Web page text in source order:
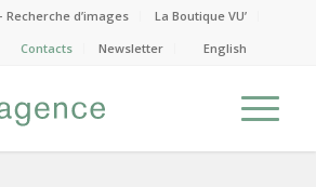
d’images
La Boutique VU’
Contacts Newsletter English